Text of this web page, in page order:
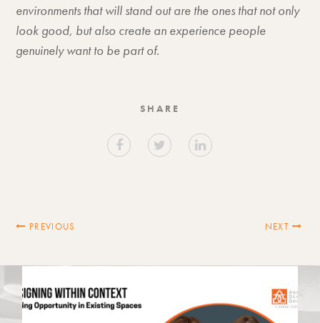
environments that will stand out are the ones that not only
look good, but also create an experience people
genuinely want to be part of.
SHARE
PREVIOUS NEXT
Latest News